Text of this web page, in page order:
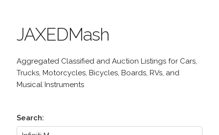
JAXEDMash
Aggregated Classified and Auction Listings for Cars,
Trucks, Motorcycles, Bicycles, Boards, RVs, and
Musical Instruments
Search: